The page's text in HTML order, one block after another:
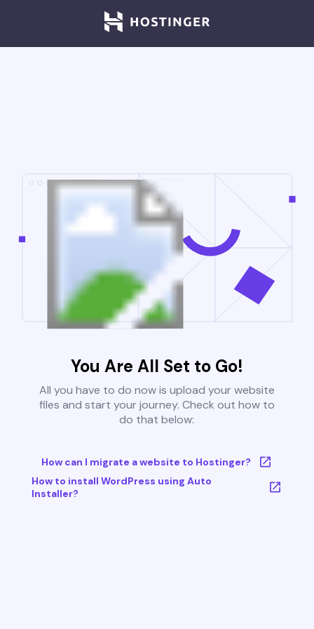
You Are All Set to Go!
All you have to do now is upload your website
files and start your journey. Check out how to
do that below:
How can I migrate a website to Hostinger?
How to install WordPress using Auto
Installer?